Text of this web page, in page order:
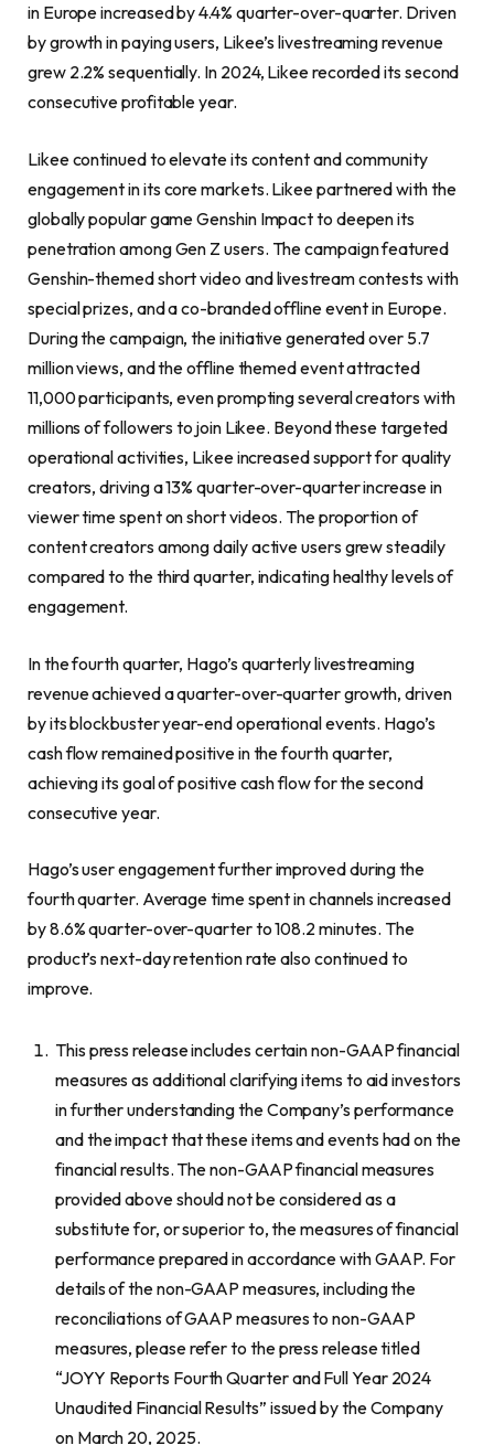
in Europe increased by 4.4% quarter-over-quarter. Driven
by growth in paying users, Likee’s livestreaming revenue
grew 2.2% sequentially. In 2024, Likee recorded its second
consecutive profitable year.
Likee continued to elevate its content and community
engagement in its core markets. Likee partnered with the
globally popular game Genshin Impact to deepen its
penetration among Gen Z users. The campaign featured
Genshin-themed short video and livestream contests with
special prizes, and a co-branded offline event in Europe.
During the campaign, the initiative generated over 5.7
million views, and the offline themed event attracted
11,000 participants, even prompting several creators with
millions of followers to join Likee. Beyond these targeted
operational activities, Likee increased support for quality
creators, driving a 13% quarter-over-quarter increase in
viewer time spent on short videos. The proportion of
content creators among daily active users grew steadily
compared to the third quarter, indicating healthy levels of
engagement.
In the fourth quarter, Hago’s quarterly livestreaming
revenue achieved a quarter-over-quarter growth, driven
by its blockbuster year-end operational events. Hago’s
cash flow remained positive in the fourth quarter,
achieving its goal of positive cash flow for the second
consecutive year.
Hago’s user engagement further improved during the
fourth quarter. Average time spent in channels increased
by 8.6% quarter-over-quarter to 108.2 minutes. The
product’s next-day retention rate also continued to
improve.
This press release includes certain non-GAAP financial
measures as additional clarifying items to aid investors
in further understanding the Company’s performance
and the impact that these items and events had on the
financial results. The non-GAAP financial measures
provided above should not be considered as a
substitute for, or superior to, the measures of financial
performance prepared in accordance with GAAP. For
details of the non-GAAP measures, including the
reconciliations of GAAP measures to non-GAAP
measures, please refer to the press release titled
“JOYY Reports Fourth Quarter and Full Year 2024
Unaudited Financial Results” issued by the Company
on March 20, 2025.